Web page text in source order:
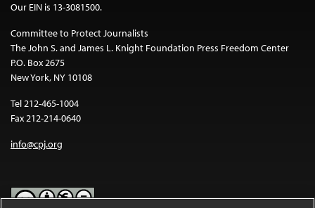
Our EIN is 13-3081500.
Committee to Protect Journalists
The John S. and James L. Knight Foundation Press Freedom Center
P.O. Box 2675
New York, NY 10108
Tel 212-465-1004
Fax 212-214-0640
info@cpj.org